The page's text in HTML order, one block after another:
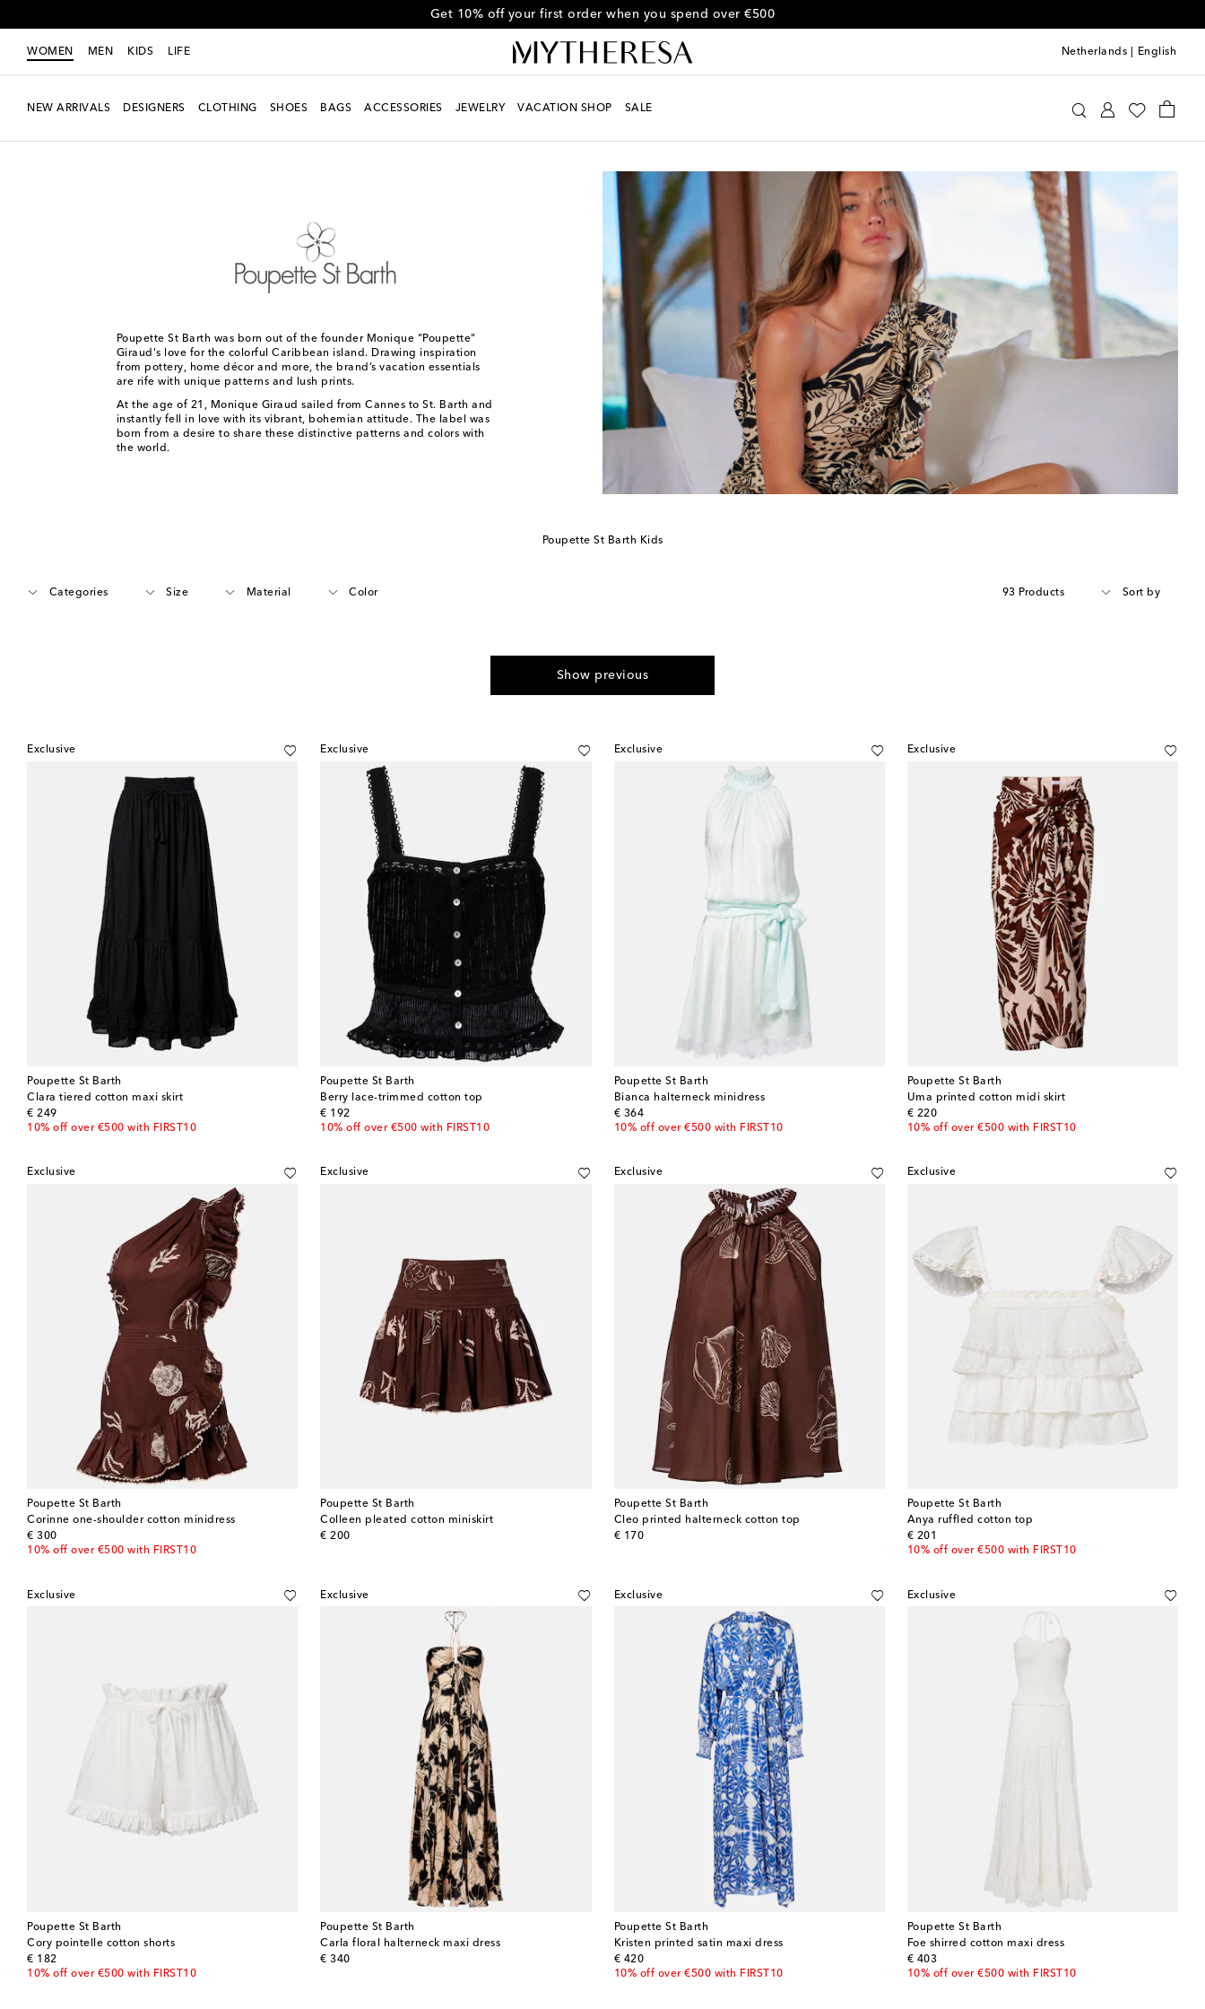
Get 10% off your first order when you spend over €500
WOMEN MEN KIDS LIFE Netherlands English
NEW ARRIVALS DESIGNERS CLOTHING SHOES BAGS ACCESSORIES JEWELRY VACATION SHOP SALE
Poupette St Barth was born out of the founder Monique "Poupette"
Giraud's love for the colorful Caribbean island. Drawing inspiration
from pottery, home décor and more, the brand’s vacation essentials
are rife with unique patterns and lush prints.
At the age of 21, Monique Giraud sailed from Cannes to St. Barth and
instantly fell in love with its vibrant, bohemian attitude. The label was
born from a desire to share these distinctive patterns and colors with
the world.
Poupette St Barth Kids
Categories Size Material Color 93 Products Sort by
Show previous
Exclusive
Poupette St Barth
Clara tiered cotton maxi skirt
€ 249
original price
10% off over €500 with FIRST10
Exclusive
Poupette St Barth
Berry lace-trimmed cotton top
€ 192
original price
10% off over €500 with FIRST10
Exclusive
Poupette St Barth
Bianca halterneck minidress
€ 364
original price
10% off over €500 with FIRST10
Exclusive
Poupette St Barth
Uma printed cotton midi skirt
€ 220
original price
10% off over €500 with FIRST10
Exclusive
Poupette St Barth
Corinne one-shoulder cotton minidress
€ 300
original price
10% off over €500 with FIRST10
Exclusive
Poupette St Barth
Colleen pleated cotton miniskirt
€ 200
original price
Exclusive
Poupette St Barth
Cleo printed halterneck cotton top
€ 170
original price
Exclusive
Poupette St Barth
Anya ruffled cotton top
€ 201
original price
10% off over €500 with FIRST10
Exclusive
Poupette St Barth
Cory pointelle cotton shorts
€ 182
original price
10% off over €500 with FIRST10
Exclusive
Poupette St Barth
Carla floral halterneck maxi dress
€ 340
original price
Exclusive
Poupette St Barth
Kristen printed satin maxi dress
€ 420
original price
10% off over €500 with FIRST10
Exclusive
Poupette St Barth
Foe shirred cotton maxi dress
€ 403
original price
10% off over €500 with FIRST10